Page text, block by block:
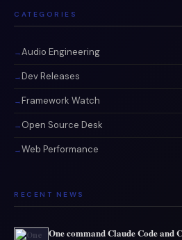
CATEGORIES
Audio Engineering
Dev Releases
Framework Watch
Open Source Desk
Web Performance
RECENT NEWS
One command Claude Code and